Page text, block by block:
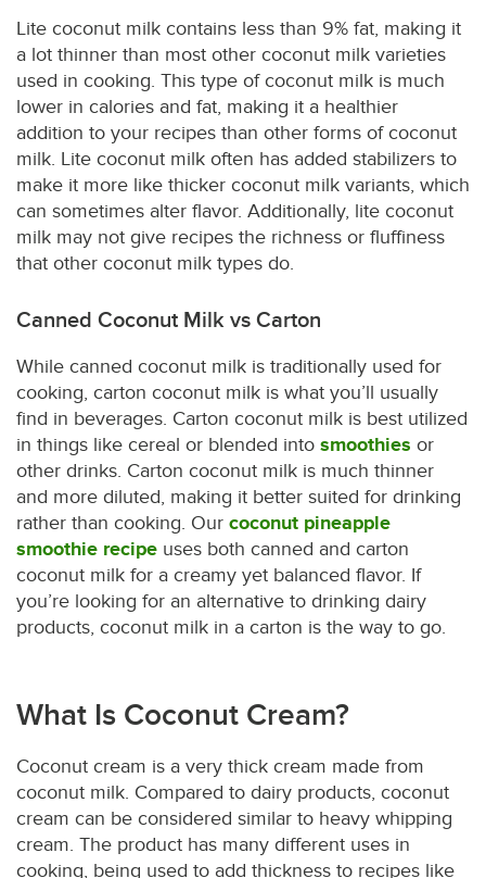
Lite coconut milk contains less than 9% fat, making it
a lot thinner than most other coconut milk varieties
used in cooking. This type of coconut milk is much
lower in calories and fat, making it a healthier
addition to your recipes than other forms of coconut
milk. Lite coconut milk often has added stabilizers to
make it more like thicker coconut milk variants, which
can sometimes alter flavor. Additionally, lite coconut
milk may not give recipes the richness or fluffiness
that other coconut milk types do.
Canned Coconut Milk vs Carton
While canned coconut milk is traditionally used for
cooking, carton coconut milk is what you’ll usually
find in beverages. Carton coconut milk is best utilized
in things like cereal or blended into smoothies or
other drinks. Carton coconut milk is much thinner
and more diluted, making it better suited for drinking
rather than cooking. Our coconut pineapple
smoothie recipe uses both canned and carton
coconut milk for a creamy yet balanced flavor. If
you’re looking for an alternative to drinking dairy
products, coconut milk in a carton is the way to go.
What Is Coconut Cream?
Coconut cream is a very thick cream made from
coconut milk. Compared to dairy products, coconut
cream can be considered similar to heavy whipping
cream. The product has many different uses in
cooking, being used to add thickness to recipes like